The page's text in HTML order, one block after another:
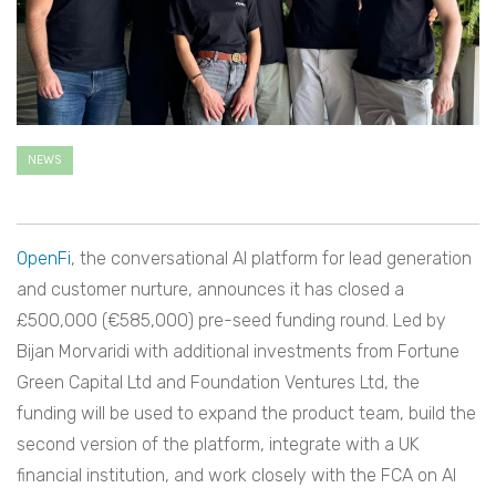
NEWS
OpenFi, the conversational AI platform for lead generation
and customer nurture, announces it has closed a
£500,000 (€585,000) pre-seed funding round. Led by
Bijan Morvaridi with additional investments from Fortune
Green Capital Ltd and Foundation Ventures Ltd, the
funding will be used to expand the product team, build the
second version of the platform, integrate with a UK
financial institution, and work closely with the FCA on AI